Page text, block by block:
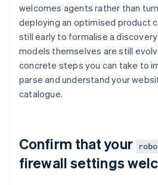
welcomes agents rather than
deploying an optimised product
still early to formalise a
models themselves are still
concrete steps you can take to
parse and understand your
catalogue.
Confirm that your
firewall settings